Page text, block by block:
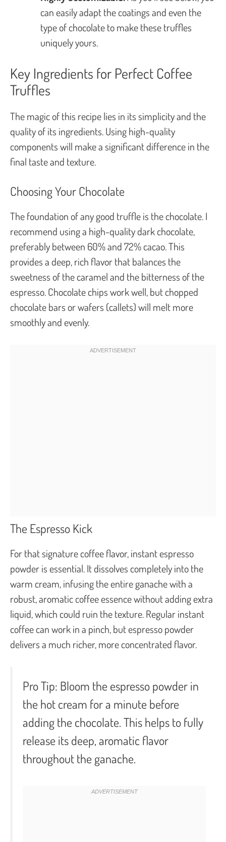
can easily adapt the coatings and even the
type of chocolate to make these truffles
uniquely yours.
Key Ingredients for Perfect Coffee
Truffles
The magic of this recipe lies in its simplicity and the
quality of its ingredients. Using high-quality
components will make a significant difference in the
final taste and texture.
Choosing Your Chocolate
The foundation of any good truffle is the chocolate. I
recommend using a high-quality dark chocolate,
preferably between 60% and 72% cacao. This
provides a deep, rich flavor that balances the
sweetness of the caramel and the bitterness of the
espresso. Chocolate chips work well, but chopped
chocolate bars or wafers (callets) will melt more
smoothly and evenly.
The Espresso Kick
For that signature coffee flavor, instant espresso
powder is essential. It dissolves completely into the
warm cream, infusing the entire ganache with a
robust, aromatic coffee essence without adding extra
liquid, which could ruin the texture. Regular instant
coffee can work in a pinch, but espresso powder
delivers a much richer, more concentrated flavor.
Pro Tip: Bloom the espresso powder in
the hot cream for a minute before
adding the chocolate. This helps to fully
release its deep, aromatic flavor
throughout the ganache.